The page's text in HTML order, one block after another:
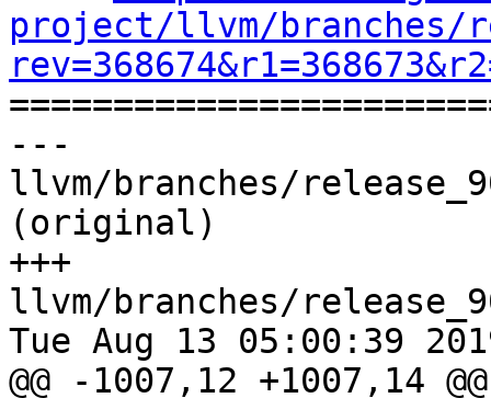
project/llvm/branches/
---
llvm/branches/
(original)
+++
llvm/branches/
Tue Aug 13 05:00:39
@@ -1007,12 +1007,14